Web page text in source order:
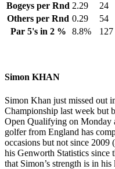
Bogeys per Rnd 2.29
24
Others per Rnd 0.29
54
Par 5's in 2 %
8.8% 127
Simon KHAN
Simon Khan just missed out
Championship last week but
Open Qualifying on Monday
golfer from England has
occasions but not since 2009
his Genworth Statistics since
that Simon’s strength is in